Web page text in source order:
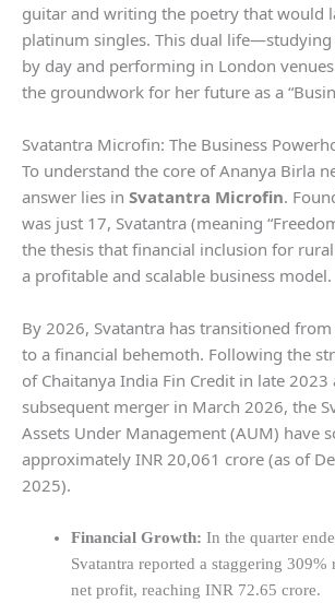
guitar and writing the poetry that would
platinum singles. This dual
by day and performing in London
the groundwork for her future as a
Svatantra Microfin: The Business
To understand the core of Ananya Birla
answer lies in Svatantra Microfin.
was just 17, Svatantra (meaning
the thesis that financial inclusion for
a profitable and scalable business model.
By 2026, Svatantra has transitioned
to a financial behemoth. Following the
of Chaitanya India Fin Credit in late 2023
subsequent merger in March 2026, the
Assets Under Management (AUM) have
approximately INR 20,061 crore (as of
2025).
Financial Growth: In the quarter
Svatantra reported a staggering 309%
net profit, reaching INR 72.65 crore.